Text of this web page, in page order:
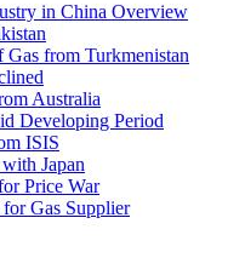
in China Overview
from Turkmenistan
Australia
Developing Period
ISIS
Japan
Price War
Gas Supplier